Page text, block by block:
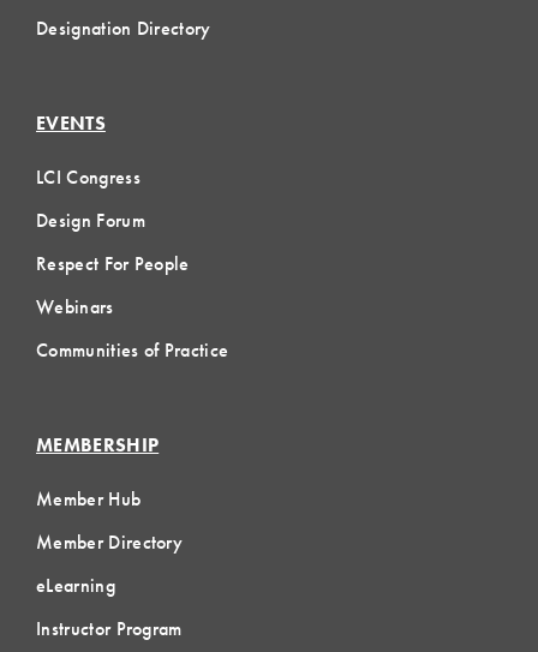
Designation Directory
EVENTS
LCI Congress
Design Forum
Respect For People
Webinars
Communities of Practice
MEMBERSHIP
Member Hub
Member Directory
eLearning
Instructor Program